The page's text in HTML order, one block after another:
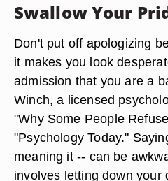
Swallow Your
Don't put off apologizing
it makes you look
admission that you are a
Winch, a licensed
"Why Some People
"Psychology Today."
meaning it -- can be
involves letting down your